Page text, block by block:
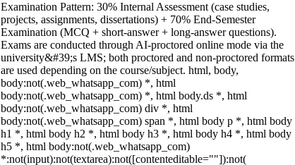
Examination Pattern: 30% Internal Assessment (case studies,
projects, assignments, dissertations) + 70% End-Semester
Examination (MCQ + short-answer + long-answer questions).
Exams are conducted through AI-proctored online mode via the
university&#39;s LMS; both proctored and non-proctored formats
are used depending on the course/subject. html, body,
body:not(.web_whatsapp_com) *, html
body:not(.web_whatsapp_com) *, html body.ds *, html
body:not(.web_whatsapp_com) div *, html
body:not(.web_whatsapp_com) span *, html body p *, html body
h1 *, html body h2 *, html body h3 *, html body h4 *, html body
h5 *, html body:not(.web_whatsapp_com)
*:not(input):not(textarea):not([contenteditable=""]):not(